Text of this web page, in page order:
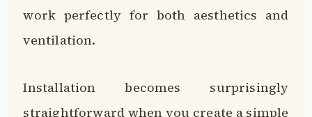
work perfectly for both aesthetics and
ventilation.
Installation becomes surprisingly
straightforward when you create a simple